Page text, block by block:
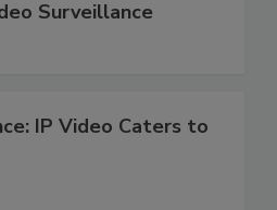
Surveillance
IP Video Caters to